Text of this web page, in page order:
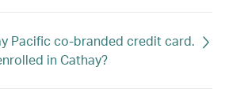
Pacific co-branded credit card.
in Cathay?